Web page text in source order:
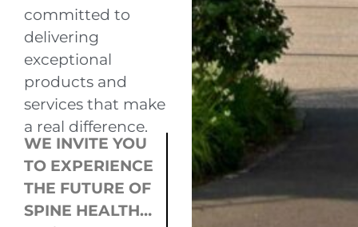
committed to
delivering
exceptional
products and
services that make
a real difference.
WE INVITE YOU
TO EXPERIENCE
THE FUTURE OF
SPINE HEALTH…